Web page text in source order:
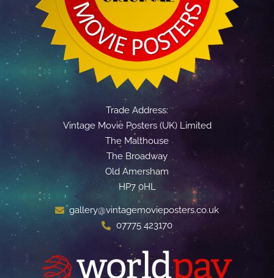
Trade Address:
Vintage Movie Posters (UK) Limited
The Malthouse
The Broadway
Old Amersham
HP7 0HL
gallery@vintagemovieposters.co.uk
07775 423170